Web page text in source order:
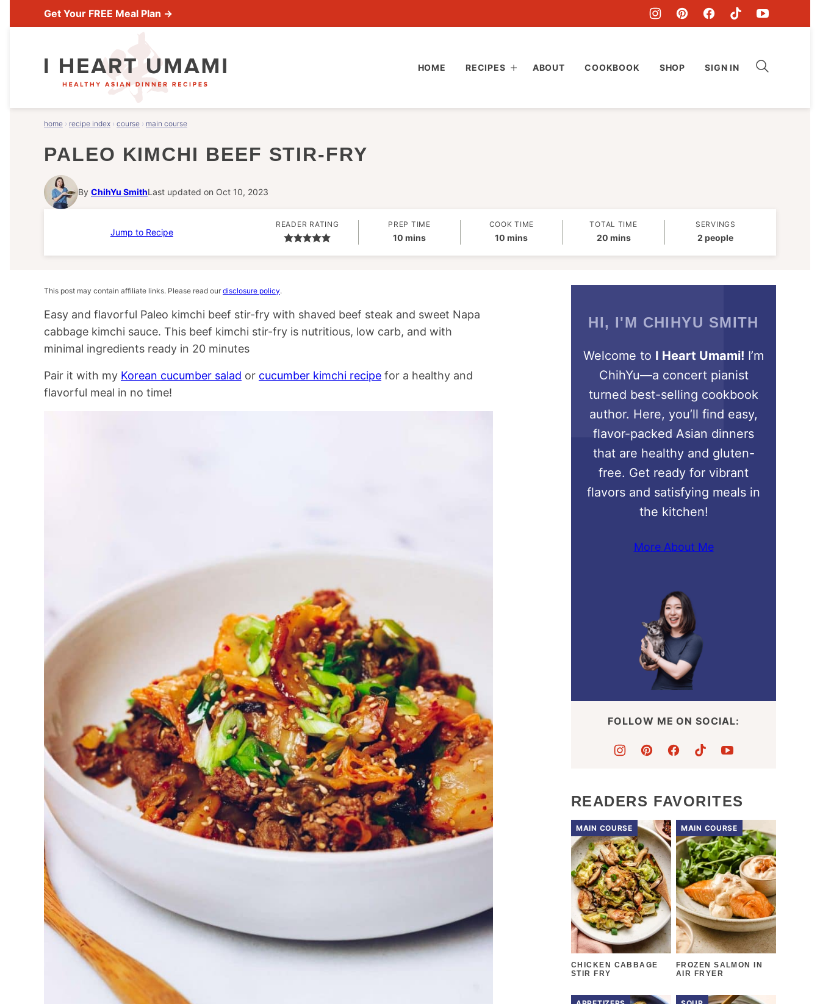
to
Get Your FREE Meal Plan →
HOME RECIPES ABOUT COOKBOOK SHOP SIGN IN
home › recipe index › course › main course
PALEO KIMCHI BEEF STIR-FRY
By ChihYu SmithLast updated on Oct 10, 2023
Jump to Recipe
READER RATING PREP TIME
10 minutes
mins
COOK TIME
10 minutes
mins
TOTAL TIME
20minutes
mins
SERVINGS
2 people
This post may contain affiliate links. Please read our disclosure policy.
Easy and flavorful Paleo kimchi beef stir-fry with shaved beef steak and sweet Napa
cabbage kimchi sauce. This beef kimchi stir-fry is nutritious, low carb, and with
minimal ingredients ready in 20 minutes
Pair it with my Korean cucumber salad or cucumber kimchi recipe for a healthy and
flavorful meal in no time!
HI, I'M CHIHYU SMITH
Welcome to I Heart Umami! I’m
ChihYu—a concert pianist
turned best-selling cookbook
author. Here, you’ll find easy,
flavor-packed Asian dinners
that are healthy and gluten-
free. Get ready for vibrant
flavors and satisfying meals in
the kitchen!
More About Me
FOLLOW ME ON SOCIAL:
READERS FAVORITES
MAIN COURSE
CHICKEN CABBAGE
STIR FRY
MAIN COURSE
FROZEN SALMON IN
AIR FRYER